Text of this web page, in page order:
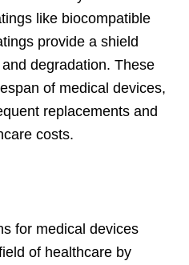
like biocompatible
provide a shield
degradation. These
of medical devices,
replacements and
costs.
for medical devices
of healthcare by